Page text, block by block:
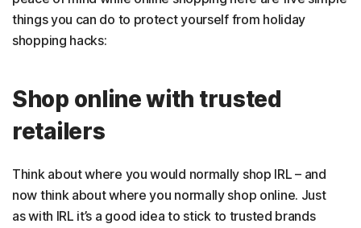
things you can do to protect yourself from holiday
shopping hacks:
Shop online with trusted
retailers
Think about where you would normally shop IRL – and
now think about where you normally shop online. Just
as with IRL it’s a good idea to stick to trusted brands